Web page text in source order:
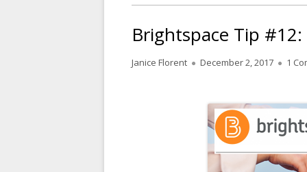
Brightspace Tip
Author
Janice Florent
Published
December 2, 2017 1